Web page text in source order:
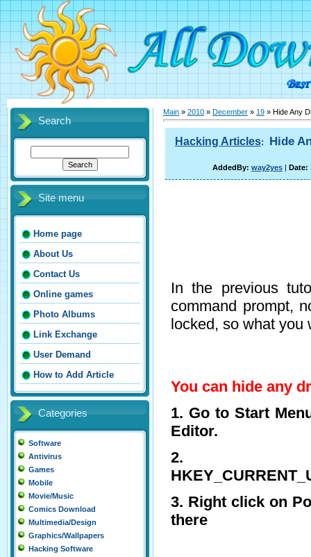
Search
Site menu
Home page
About Us
Contact Us
Online games
Photo Albums
Link Exchange
User Demand
How to Add Article
Categories
Software
Antivirus
Games
Mobile
Movie/Music
Comics Download
Multimedia/Design
Graphics/Wallpapers
Hacking Software
Main » 2010 » December » 19 » Hide Any
Hacking Articles: Hide
AddedBy: way2yes | Date:
In the previous
command prompt,
locked, so what you
You can hide any
1. Go to Start
Editor.
2.
3. Right click on
there